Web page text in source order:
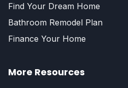
Find Your Dream Home
Bathroom Remodel Plan
Finance Your Home
More Resources